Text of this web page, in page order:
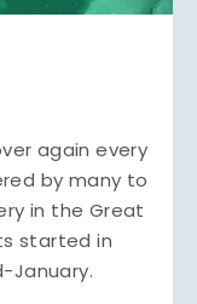
again every
by many to
in the Great
started in
January.